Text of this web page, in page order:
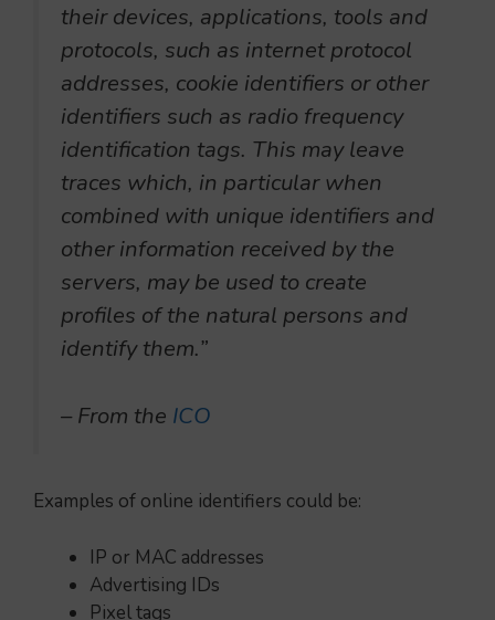
their devices, applications, tools and
protocols, such as internet protocol
addresses, cookie identifiers or other
identifiers such as radio frequency
identification tags. This may leave
traces which, in particular when
combined with unique identifiers and
other information received by the
servers, may be used to create
profiles of the natural persons and
identify them.”
– From the ICO
Examples of online identifiers could be:
IP or MAC addresses
Advertising IDs
Pixel tags